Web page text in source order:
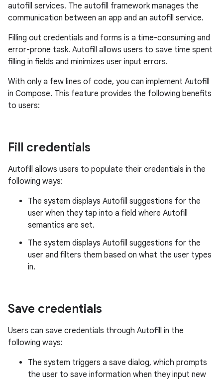
autofill services. The autofill framework manages the
communication between an app and an autofill service.
Filling out credentials and forms is a time-consuming and
error-prone task. Autofill allows users to save time spent
filling in fields and minimizes user input errors.
With only a few lines of code, you can implement Autofill
in Compose. This feature provides the following benefits
to users:
Fill credentials
Autofill allows users to populate their credentials in the
following ways:
The system displays Autofill suggestions for the
user when they tap into a field where Autofill
semantics are set.
The system displays Autofill suggestions for the
user and filters them based on what the user types
in.
Save credentials
Users can save credentials through Autofill in the
following ways:
The system triggers a save dialog, which prompts
the user to save information when they input new